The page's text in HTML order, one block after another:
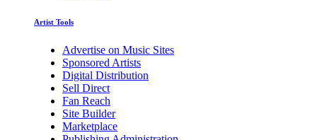
Artist Tools
Advertise on Music Sites
Sponsored Artists
Digital Distribution
Sell Direct
Fan Reach
Site Builder
Marketplace